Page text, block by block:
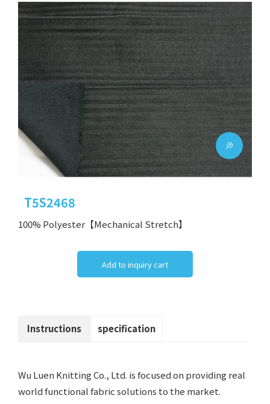
T5S2468
100% Polyester【Mechanical Stretch】
Add to inquiry cart
Instructions specification
Wu Luen Knitting Co., Ltd. is focused on providing real
world functional fabric solutions to the market.